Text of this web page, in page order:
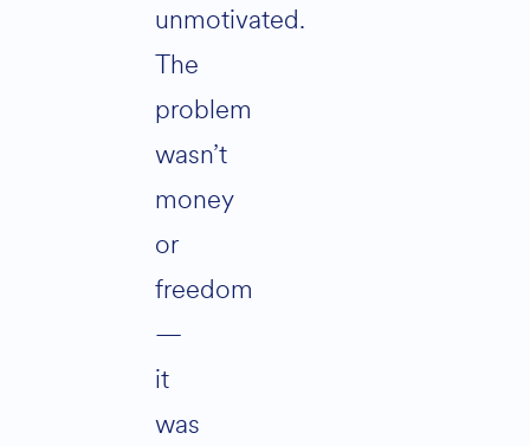
unmotivated.
The
problem
wasn’t
money
or
freedom
—
it
was